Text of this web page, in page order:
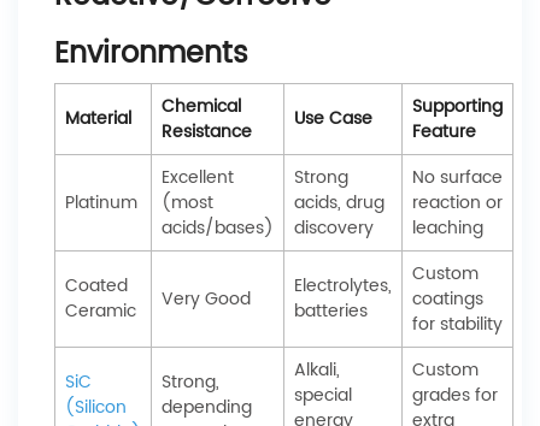
Environments
Material
Chemical
Resistance
Use Case
Supporting
Feature
Platinum
Excellent
(most
acids/bases)
Strong
acids, drug
discovery
No surface
reaction or
leaching
Coated
Ceramic
Very Good
Electrolytes,
batteries
Custom
coatings
for stability
SiC
(Silicon
Strong,
depending
Alkali,
special
Custom
grades for